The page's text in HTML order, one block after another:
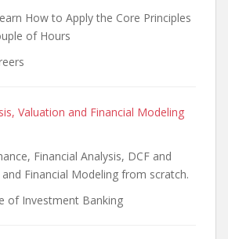
How to Apply the Core Principles
of Hours
Valuation and Financial Modeling
Financial Analysis, DCF and
Financial Modeling from scratch.
of Investment Banking